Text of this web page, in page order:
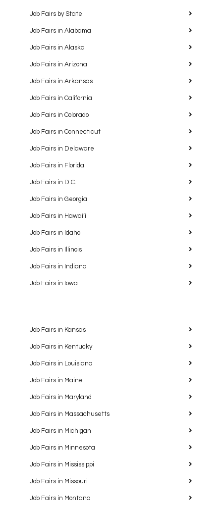
Job Fairs by State
Job Fairs in Alabama
Job Fairs in Alaska
Job Fairs in Arizona
Job Fairs in Arkansas
Job Fairs in California
Job Fairs in Colorado
Job Fairs in Connecticut
Job Fairs in Delaware
Job Fairs in Florida
Job Fairs in D.C.
Job Fairs in Georgia
Job Fairs in Hawaiʻi
Job Fairs in Idaho
Job Fairs in Illinois
Job Fairs in Indiana
Job Fairs in Iowa
Job Fairs in Kansas
Job Fairs in Kentucky
Job Fairs in Louisiana
Job Fairs in Maine
Job Fairs in Maryland
Job Fairs in Massachusetts
Job Fairs in Michigan
Job Fairs in Minnesota
Job Fairs in Mississippi
Job Fairs in Missouri
Job Fairs in Montana